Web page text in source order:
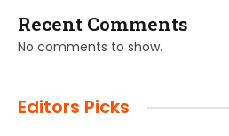
Recent Comments
No comments to show.
Editors Picks